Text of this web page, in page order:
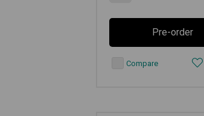
Pre-order
Compare